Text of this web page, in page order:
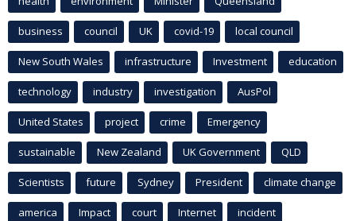
business council UK covid-19 local council
New South Wales infrastructure Investment education
technology industry investigation AusPol
United States project crime Emergency
sustainable New Zealand UK Government QLD
Scientists future Sydney President climate change
america Impact court Internet incident